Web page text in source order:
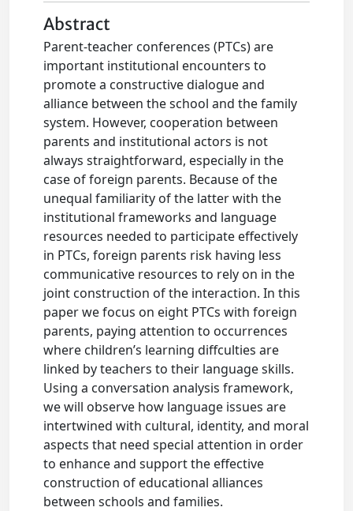
Abstract
Parent-teacher conferences (PTCs) are
important institutional encounters to
promote a constructive dialogue and
alliance between the school and the family
system. However, cooperation between
parents and institutional actors is not
always straightforward, especially in the
case of foreign parents. Because of the
unequal familiarity of the latter with the
institutional frameworks and language
resources needed to participate effectively
in PTCs, foreign parents risk having less
communicative resources to rely on in the
joint construction of the interaction. In this
paper we focus on eight PTCs with foreign
parents, paying attention to occurrences
where children’s learning diffculties are
linked by teachers to their language skills.
Using a conversation analysis framework,
we will observe how language issues are
intertwined with cultural, identity, and moral
aspects that need special attention in order
to enhance and support the effective
construction of educational alliances
between schools and families.